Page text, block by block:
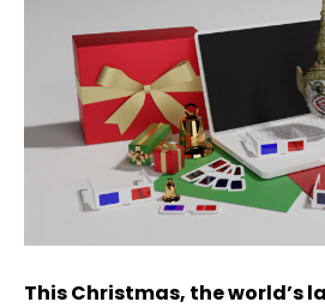
This Christmas, the world’s